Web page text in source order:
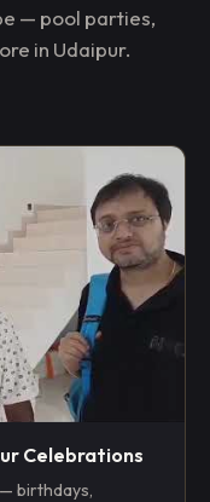
— pool parties,
in Udaipur.
Celebrations
birthdays,